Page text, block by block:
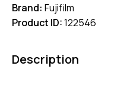
Brand: Fujifilm
Product ID:122546
Description